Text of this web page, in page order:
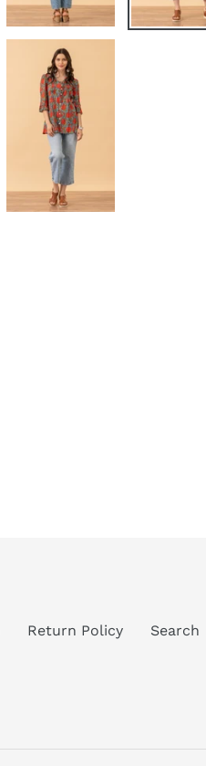
Return Policy Search